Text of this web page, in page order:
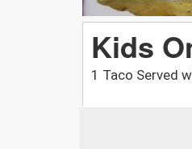
Kids
1 Taco Served